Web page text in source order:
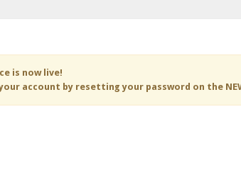
is now live!
account by resetting your password on the